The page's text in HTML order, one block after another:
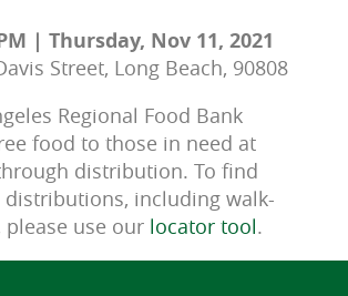
| Thursday, Nov 11, 2021
Street, Long Beach, 90808
Regional Food Bank
food to those in need at
distribution. To find
including walk-
please use our locator tool.